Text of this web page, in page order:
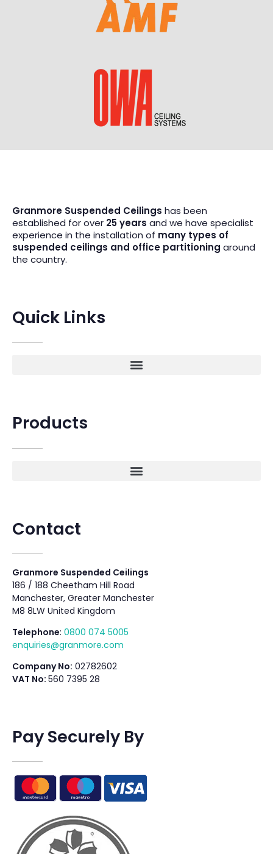
Granmore Suspended Ceilings has been
established for over 25 years and we have specialist
experience in the installation of many types of
suspended ceilings and office partitioning around
the country.
Quick Links
Products
Contact
Granmore Suspended Ceilings
186 / 188 Cheetham Hill Road
Manchester, Greater Manchester
M8 8LW United Kingdom
Telephone: 0800 074 5005
enquiries@granmore.com
Company No: 02782602
VAT No: 560 7395 28
Pay Securely By